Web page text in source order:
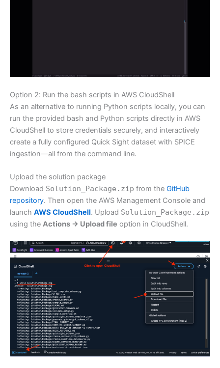
Option 2: Run the bash scripts in AWS CloudShell
As an alternative to running Python scripts locally, you can
run the provided bash and Python scripts directly in AWS
CloudShell to store credentials securely, and interactively
create a fully configured Quick Sight dataset with SPICE
ingestion—all from the command line.
Upload the solution package
Download Solution_Package.zip from the GitHub
repository. Then open the AWS Management Console and
launch AWS CloudShell. Upload Solution_Package.zip
using the Actions → Upload file option in CloudShell.